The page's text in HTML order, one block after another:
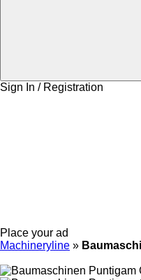
Sign In / Registration
Place your ad
Machineryline »